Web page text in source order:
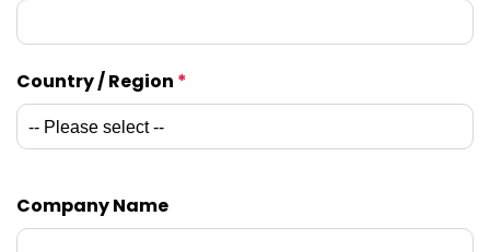
Country / Region *
Company Name